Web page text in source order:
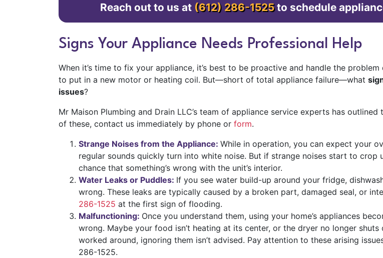
Reach out to us at (612) 286-1525to schedule
Signs Your Appliance Needs Professional Help
When it’s time to fix your appliance, it’s best to be proactive and handle the
to put in a new motor or heating coil. But—short of total appliance failure—what
issues?
Mr Maison Plumbing and Drain LLC’s team of appliance service experts has
of these, contact us immediately by phone or form.
Strange Noises from the Appliance: While in operation, you can expect your
regular sounds quickly turn into white noise. But if strange noises start to
chance that something’s wrong with the unit’s interior.
Water Leaks or Puddles: If you see water build-up around your fridge,
wrong. These leaks are typically caused by a broken part, damaged seal, or
286-1525 at the first sign of flooding.
Malfunctioning: Once you understand them, using your home’s appliances
wrong. Maybe your food isn’t heating at its center, or the dryer no longer
worked around, ignoring them isn’t advised. Pay attention to these arising
286-1525.